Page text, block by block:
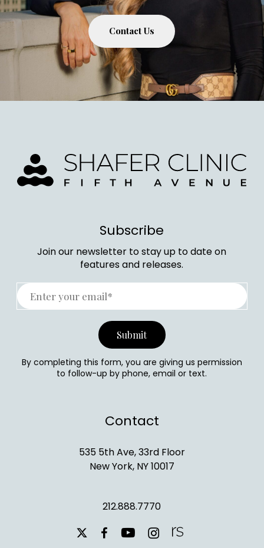
Contact Us
Subscribe
Join our newsletter to stay up to date on
features and releases.
By completing this form, you are giving us permission
to follow-up by phone, email or text.
Contact
535 5th Ave, 33rd Floor
New York, NY 10017
212.888.7770
x-
twitter
facebookyoutubeinstagram